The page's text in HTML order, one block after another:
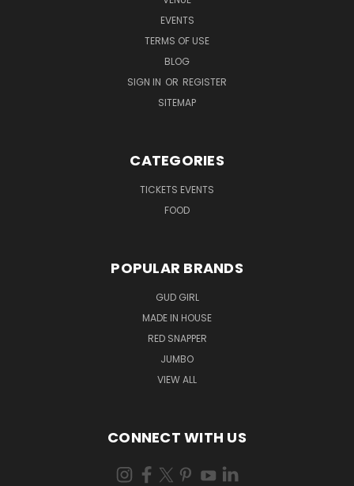
EVENTS
TERMS OF USE
BLOG
SIGN IN OR REGISTER
SITEMAP
CATEGORIES
TICKETS EVENTS
FOOD
POPULAR BRANDS
GUD GIRL
MADE IN HOUSE
RED SNAPPER
JUMBO
VIEW ALL
CONNECT WITH US